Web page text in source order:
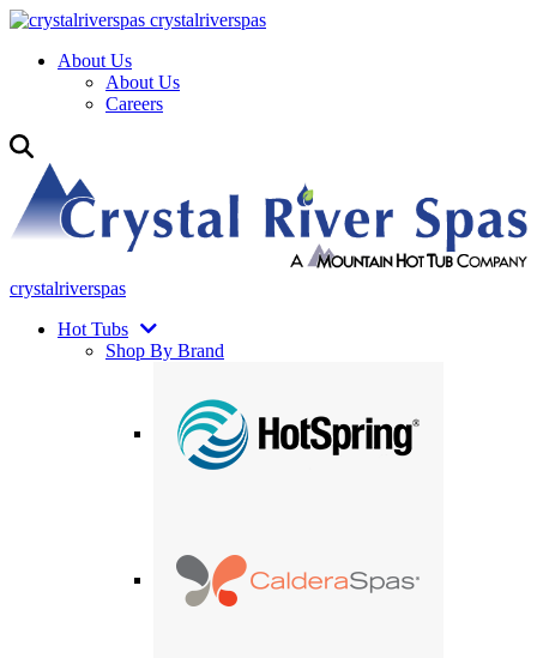
crystalriverspas
About Us
About Us
Careers
crystalriverspas
Hot Tubs
Shop By Brand